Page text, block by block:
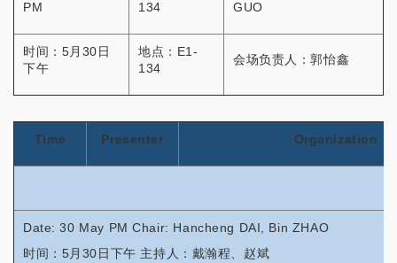
PM
134
GUO
时间：5月30日
下午
地点：E1-
134
会场负责人：郭怡鑫
Time Presenter Organization
Date: 30 May PM Chair: Hancheng DAI, Bin ZHAO
时间：5月30日下午 主持人：戴瀚程、赵斌